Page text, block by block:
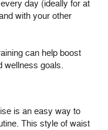
day (ideally for at
with your other
can help boost
wellness goals.
is an easy way to
This style of waist